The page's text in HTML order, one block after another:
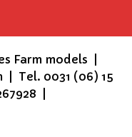
Farm models |
| Tel. 0031 (06) 15
|